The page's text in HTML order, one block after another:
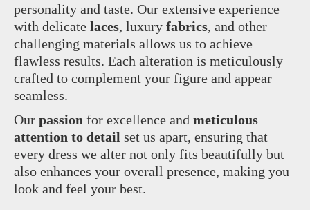
personality and taste. Our extensive experience
with delicate laces, luxury fabrics, and other
challenging materials allows us to achieve
flawless results. Each alteration is meticulously
crafted to complement your figure and appear
seamless.
Our passion for excellence and meticulous
attention to detail set us apart, ensuring that
every dress we alter not only fits beautifully but
also enhances your overall presence, making you
look and feel your best.